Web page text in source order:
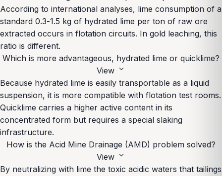
According to international analyses, lime consumption of a
standard 0.3-1.5 kg of hydrated lime per ton of raw ore
extracted occurs in flotation circuits. In gold leaching, this
ratio is different.
Which is more advantageous, hydrated lime or quicklime?
View expand_more
Because hydrated lime is easily transportable as a liquid
suspension, it is more compatible with flotation test rooms.
Quicklime carries a higher active content in its
concentrated form but requires a special slaking
infrastructure.
How is the Acid Mine Drainage (AMD) problem solved?
View expand_more
By neutralizing with lime the toxic acidic waters that tailings